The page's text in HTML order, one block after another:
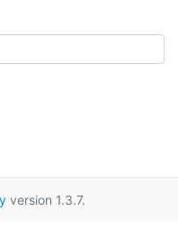
version 1.3.7.